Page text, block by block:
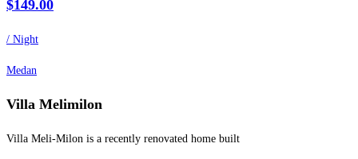
$149.00
/ Night
Medan
Villa Melimilon
Villa Meli-Milon is a recently renovated home built